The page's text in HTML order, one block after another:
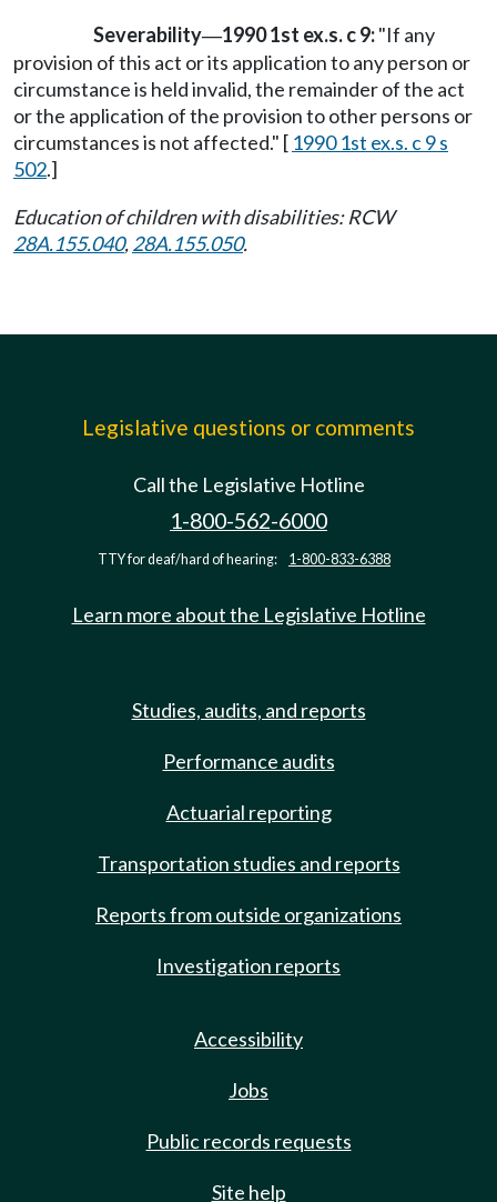
Severability—1990 1st ex.s. c 9:"If any
provision of this act or its application to any person or
circumstance is held invalid, the remainder of the act
or the application of the provision to other persons or
circumstances is not affected." [ 1990 1st ex.s. c 9 s
502.]
Education of children with disabilities: RCW
28A.155.040,28A.155.050.
Legislative questions or comments
Call the Legislative Hotline
1-800-562-6000
TTY for deaf/hard of hearing: 1-800-833-6388
Learn more about the Legislative Hotline
Studies, audits, and reports
Performance audits
Actuarial reporting
Transportation studies and reports
Reports from outside organizations
Investigation reports
Accessibility
Jobs
Public records requests
Site help